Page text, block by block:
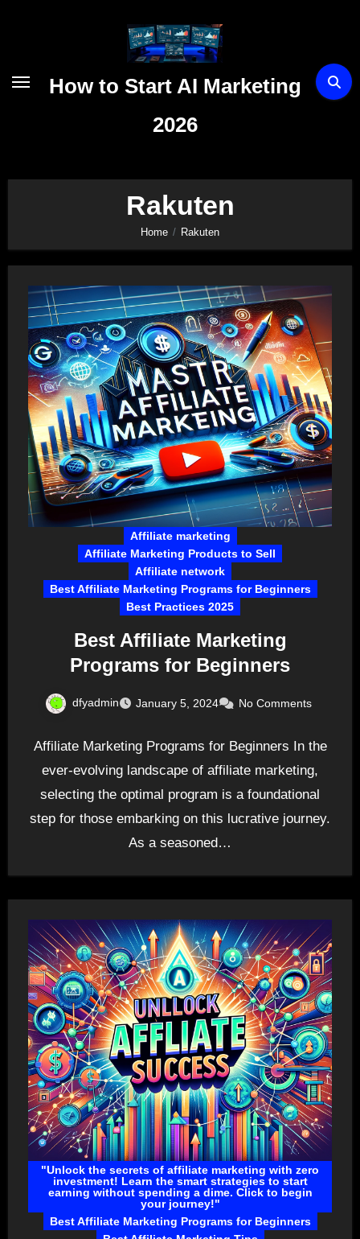
How to Start AI Marketing
2026
Rakuten
Home Rakuten
Affiliate marketing
Affiliate Marketing Products to Sell
Affiliate network
Best Affiliate Marketing Programs for Beginners
Best Practices 2025
Best Affiliate Marketing
Programs for Beginners
dfyadmin January 5, 2024 No Comments
Affiliate Marketing Programs for Beginners In the
ever-evolving landscape of affiliate marketing,
selecting the optimal program is a foundational
step for those embarking on this lucrative journey.
As a seasoned…
"Unlock the secrets of affiliate marketing with zero
investment! Learn the smart strategies to start
earning without spending a dime. Click to begin
your journey!"
Best Affiliate Marketing Programs for Beginners